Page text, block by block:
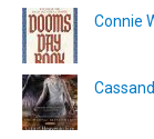
Connie